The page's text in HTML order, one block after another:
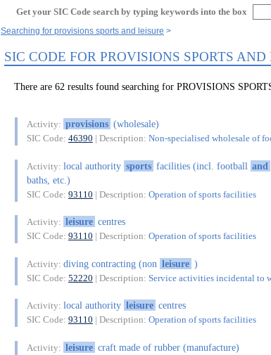
Get your SIC Code search by typing keywords into the box
Searching for provisions sports and leisure
SIC CODE FOR PROVISIONS SPORTS AND
There are 62 results found searching for PROVISIONS
Activity: provisions (wholesale)
SIC Code: 46390 | Description: Non-specialised wholesale of
Activity: local authority sports facilities (incl. football and
baths, etc.)
SIC Code: 93110 | Description: Operation of sports facilities
Activity: leisure centres
SIC Code: 93110 | Description: Operation of sports facilities
Activity: diving contracting (non leisure )
SIC Code: 52220 | Description: Service activities incidental to
Activity: local authority leisure centres
SIC Code: 93110 | Description: Operation of sports facilities
Activity: leisure craft made of rubber (manufacture)